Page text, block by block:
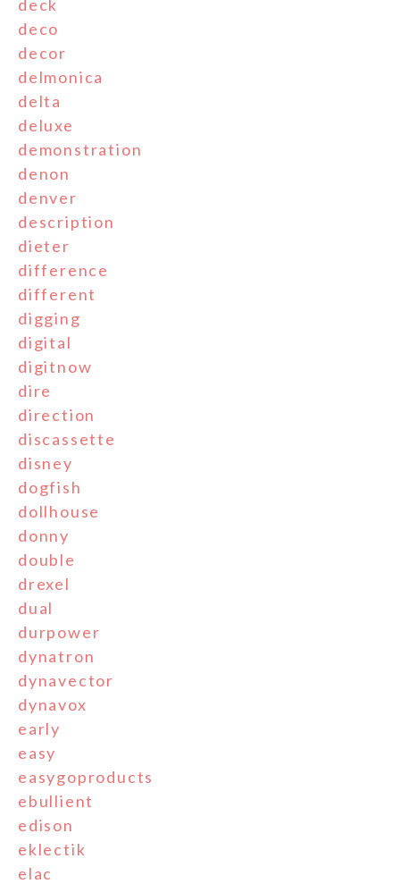
deck
deco
decor
delmonica
delta
deluxe
demonstration
denon
denver
description
dieter
difference
different
digging
digital
digitnow
dire
direction
discassette
disney
dogfish
dollhouse
donny
double
drexel
dual
durpower
dynatron
dynavector
dynavox
early
easy
easygoproducts
ebullient
edison
eklectik
elac